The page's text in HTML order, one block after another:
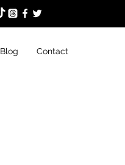
Blog Contact